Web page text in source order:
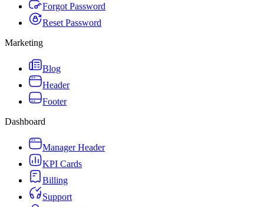
Forgot Password
Reset Password
Marketing
Blog
Header
Footer
Dashboard
Manager Header
KPI Cards
Billing
Support